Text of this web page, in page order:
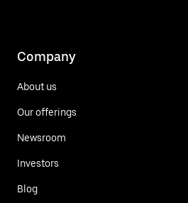
Company
About us
Our offerings
Newsroom
Investors
Blog